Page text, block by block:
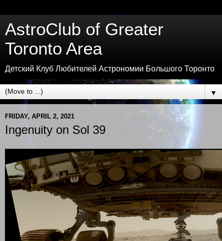
AstroClub of Greater
Toronto Area
Детский Клуб Любителей Астрономии Большого Торонто
▼
FRIDAY, APRIL 2, 2021
Ingenuity on Sol 39